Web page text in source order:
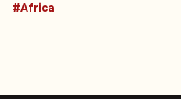
#Africa